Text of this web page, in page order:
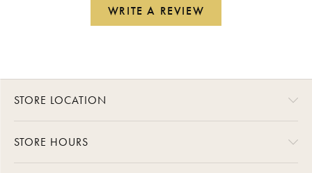
WRITE A REVIEW
STORE LOCATION
STORE HOURS